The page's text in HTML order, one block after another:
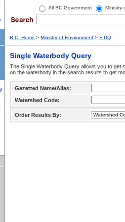
All BC Government Ministry
B.C. Home > Ministry of Environment > FIDQ
Single Waterbody Query
The Single Waterbody Query allows you to get
on the waterbody in the search results to get
Gazetted Name/Alias:
Watershed Code:
Order Results By: